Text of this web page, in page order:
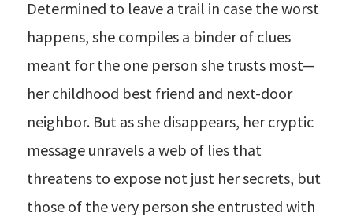
Determined to leave a trail in case the worst
happens, she compiles a binder of clues
meant for the one person she trusts most—
her childhood best friend and next-door
neighbor. But as she disappears, her cryptic
message unravels a web of lies that
threatens to expose not just her secrets, but
those of the very person she entrusted with